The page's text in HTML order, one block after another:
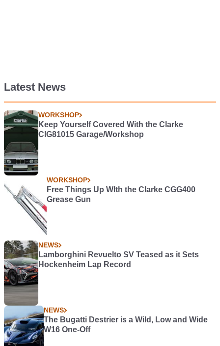
Latest News
WORKSHOP
Keep Yourself Covered With the Clarke
CIG81015 Garage/Workshop
WORKSHOP
Free Things Up WIth the Clarke CGG400
Grease Gun
NEWS
Lamborghini Revuelto SV Teased as it Sets
Hockenheim Lap Record
NEWS
The Bugatti Destrier is a Wild, Low and Wide
W16 One-Off